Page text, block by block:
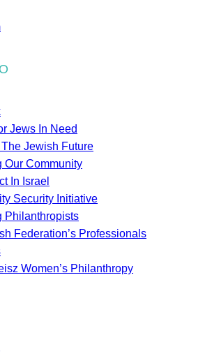
Jews In Need
Jewish Future
Our Community
In Israel
Security Initiative
Philanthropists
Federation’s Professionals
Women’s Philanthropy